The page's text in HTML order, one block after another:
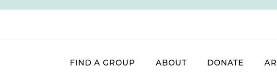
FIND A GROUP ABOUT DONATE